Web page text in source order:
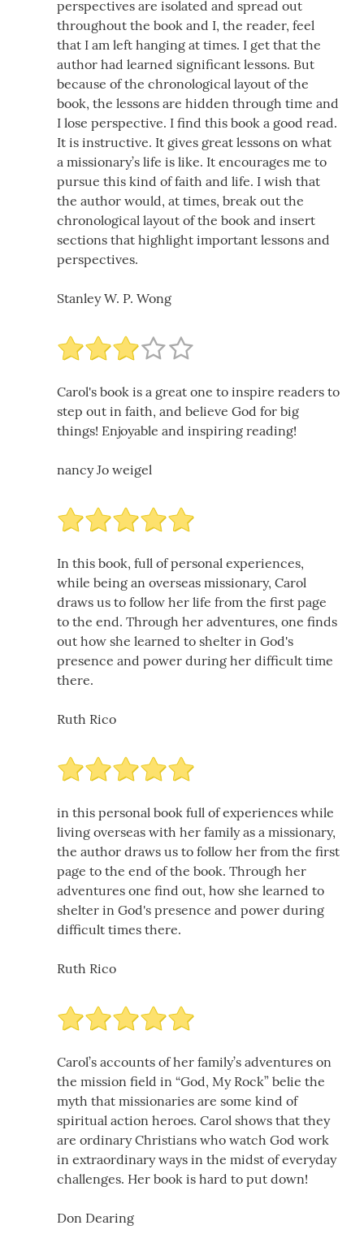
perspectives are isolated and spread out
throughout the book and I, the reader, feel
that I am left hanging at times. I get that the
author had learned significant lessons. But
because of the chronological layout of the
book, the lessons are hidden through time and
I lose perspective. I find this book a good read.
It is instructive. It gives great lessons on what
a missionary’s life is like. It encourages me to
pursue this kind of faith and life. I wish that
the author would, at times, break out the
chronological layout of the book and insert
sections that highlight important lessons and
perspectives.
Stanley W. P. Wong
Carol's book is a great one to inspire readers to
step out in faith, and believe God for big
things! Enjoyable and inspiring reading!
nancy Jo weigel
In this book, full of personal experiences,
while being an overseas missionary, Carol
draws us to follow her life from the first page
to the end. Through her adventures, one finds
out how she learned to shelter in God's
presence and power during her difficult time
there.
Ruth Rico
in this personal book full of experiences while
living overseas with her family as a missionary,
the author draws us to follow her from the first
page to the end of the book. Through her
adventures one find out, how she learned to
shelter in God's presence and power during
difficult times there.
Ruth Rico
Carol’s accounts of her family’s adventures on
the mission field in “God, My Rock” belie the
myth that missionaries are some kind of
spiritual action heroes. Carol shows that they
are ordinary Christians who watch God work
in extraordinary ways in the midst of everyday
challenges. Her book is hard to put down!
Don Dearing